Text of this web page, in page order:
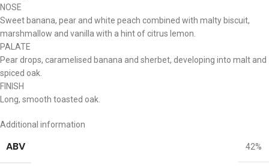
NOSE
Sweet banana, pear and white peach combined with malty biscuit,
marshmallow and vanilla with a hint of citrus lemon.
PALATE
Pear drops, caramelised banana and sherbet, developing into malt and
spiced oak.
FINISH
Long, smooth toasted oak.
Additional information
ABV 42%